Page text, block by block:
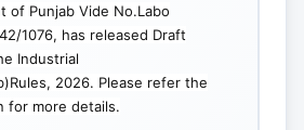
of Punjab Vide No.Labo
1076, has released Draft
Industrial
2026. Please refer the
for more details.